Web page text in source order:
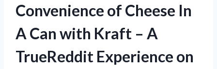
Convenience of Cheese In
A Can with Kraft – A
TrueReddit Experience on